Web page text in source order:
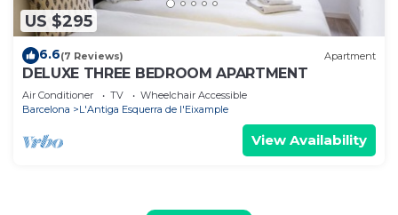
US $295
6.6(7 Reviews) Apartment
DELUXE THREE BEDROOM APARTMENT
Air Conditioner TV
Wheelchair Accessible
Barcelona
L'Antiga Esquerra de l'Eixample
View Availability